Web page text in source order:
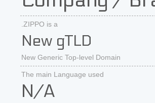
.ZIPPO is a
New gTLD
New Generic Top-level Domain
The main Language used
N/A